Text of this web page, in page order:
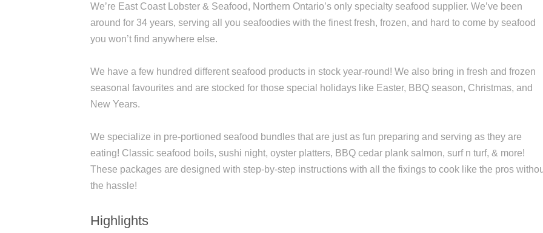
We’re East Coast Lobster & Seafood, Northern Ontario’s only specialty seafood supplier. We’ve been
around for 34 years, serving all you seafoodies with the finest fresh, frozen, and hard to come by seafood
you won’t find anywhere else.
We have a few hundred different seafood products in stock year-round! We also bring in fresh and frozen
seasonal favourites and are stocked for those special holidays like Easter, BBQ season, Christmas, and
New Years.
We specialize in pre-portioned seafood bundles that are just as fun preparing and serving as they are
eating! Classic seafood boils, sushi night, oyster platters, BBQ cedar plank salmon, surf n turf, & more!
These packages are designed with step-by-step instructions with all the fixings to cook like the pros
the hassle!
Highlights